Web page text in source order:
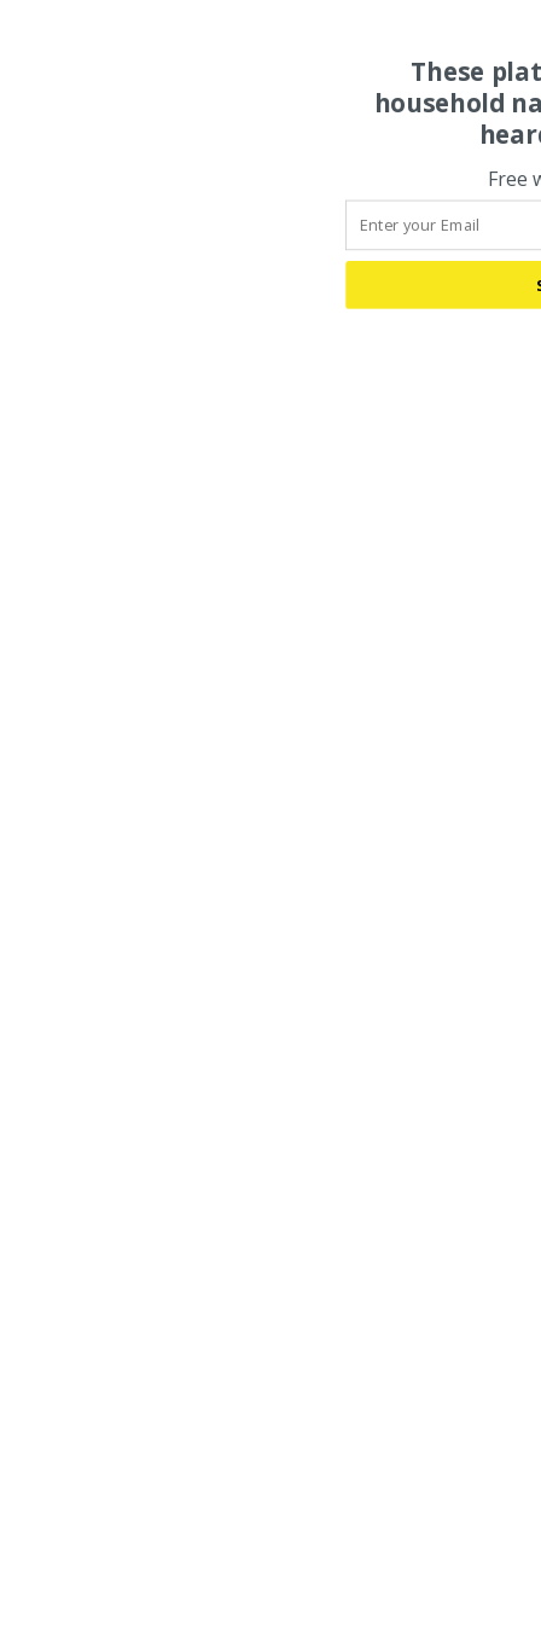
These
household
Free